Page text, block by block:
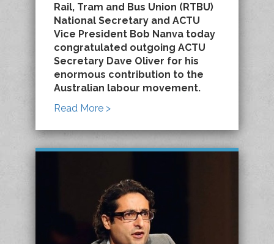
Rail, Tram and Bus Union (RTBU)
National Secretary and ACTU
Vice President Bob Nanva today
congratulated outgoing ACTU
Secretary Dave Oliver for his
enormous contribution to the
Australian labour movement.
Read More >